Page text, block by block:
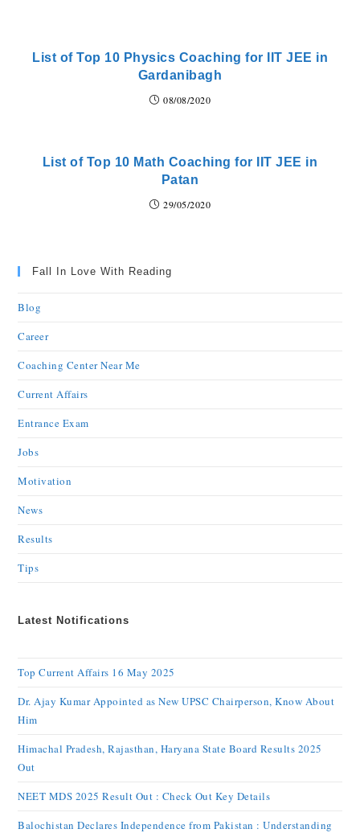
List of Top 10 Physics Coaching for IIT JEE in
Gardanibagh
08/08/2020
List of Top 10 Math Coaching for IIT JEE in
Patan
29/05/2020
Fall In Love With Reading
Blog
Career
Coaching Center Near Me
Current Affairs
Entrance Exam
Jobs
Motivation
News
Results
Tips
Latest Notifications
Top Current Affairs 16 May 2025
Dr. Ajay Kumar Appointed as New UPSC Chairperson, Know About
Him
Himachal Pradesh, Rajasthan, Haryana State Board Results 2025
Out
NEET MDS 2025 Result Out : Check Out Key Details
Balochistan Declares Independence from Pakistan : Understanding